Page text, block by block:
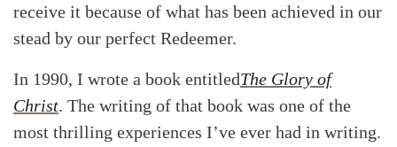
receive it because of what has been achieved in our
stead by our perfect Redeemer.
In 1990, I wrote a book entitledThe Glory of
Christ. The writing of that book was one of the
most thrilling experiences I’ve ever had in writing.